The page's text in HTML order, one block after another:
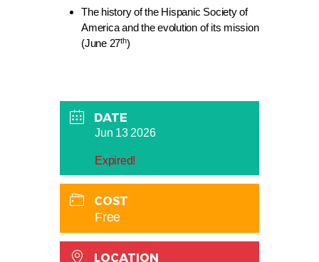
The history of the Hispanic Society of
America and the evolution of its mission
(June 27th)
DATE
Jun 13 2026
Expired!
COST
Free
LOCATION